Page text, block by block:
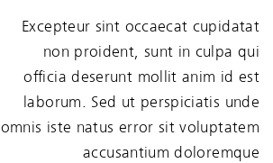
Excepteur sint occaecat cupidatat
non proident, sunt in culpa qui
officia deserunt mollit anim id est
laborum. Sed ut perspiciatis unde
omnis iste natus error sit voluptatem
accusantium doloremque